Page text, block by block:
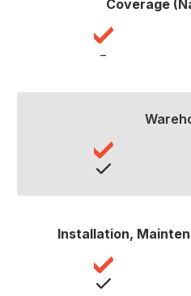
Coverage
–
Installation,